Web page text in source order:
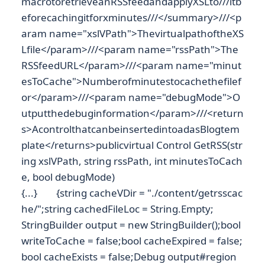
eforecachingitforxminutes///</summary>///<p
aram name="xslVPath">ThevirtualpathoftheXS
Lfile</param>///<param name="rssPath">The
RSSfeedURL</param>///<param name="minut
esToCache">Numberofminutestocachethefilef
or</param>///<param name="debugMode">O
utputthedebuginformation</param>///<return
s>AcontrolthatcanbeinsertedintoadasBlogtem
plate</returns>publicvirtual Control GetRSS(str
ing xslVPath, string rssPath, int minutesToCach
e, bool debugMode)
{...} {string cacheVDir = "./content/getrsscac
he/";string cachedFileLoc = String.Empty;
StringBuilder output = new StringBuilder();bool
writeToCache = false;bool cacheExpired = false;
bool cacheExists = false;Debug output#region